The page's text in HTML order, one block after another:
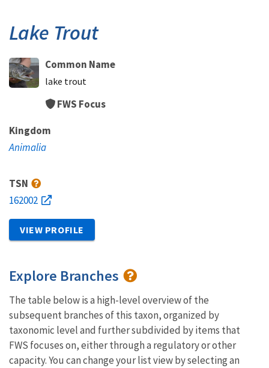
Lake Trout
Common Name
lake trout
FWS Focus
Kingdom
Animalia
TSN
162002
VIEW PROFILE
Explore Branches
The table below is a high-level overview of the
subsequent branches of this taxon, organized by
taxonomic level and further subdivided by items that
FWS focuses on, either through a regulatory or other
capacity. You can change your list view by selecting an